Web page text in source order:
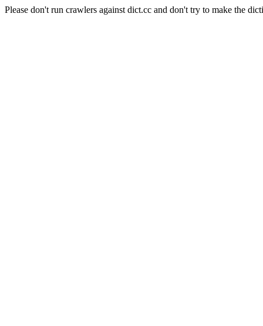
Please don't run crawlers against dict.cc and don't try to make the